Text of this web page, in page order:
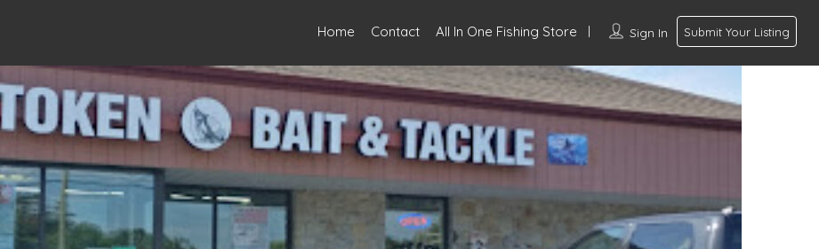
Sign In Submit Your Listing
Home Contact All In One Fishing Store